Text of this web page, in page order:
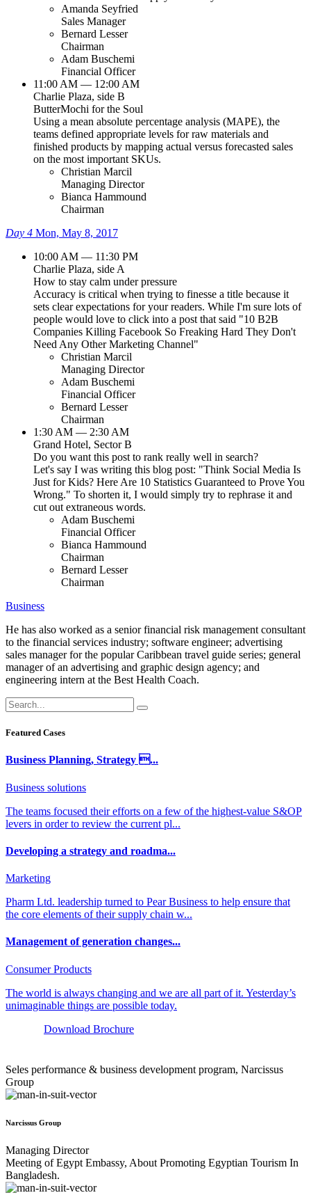
Amanda Seyfried
Sales Manager
Bernard Lesser
Chairman
Adam Buschemi
Financial Officer
11:00 AM — 12:00 AM
Charlie Plaza, side B
ButterMochi for the Soul
Using a mean absolute percentage analysis (MAPE), the
teams defined appropriate levels for raw materials and
finished products by mapping actual versus forecasted sales
on the most important SKUs.
Christian Marcil
Managing Director
Bianca Hammound
Chairman
Day 4 Mon, May 8, 2017
10:00 AM — 11:30 PM
Charlie Plaza, side A
How to stay calm under pressure
Accuracy is critical when trying to finesse a title because it
sets clear expectations for your readers. While I'm sure lots of
people would love to click into a post that said "10 B2B
Companies Killing Facebook So Freaking Hard They Don't
Need Any Other Marketing Channel"
Christian Marcil
Managing Director
Adam Buschemi
Financial Officer
Bernard Lesser
Chairman
1:30 AM — 2:30 AM
Grand Hotel, Sector B
Do you want this post to rank really well in search?
Let's say I was writing this blog post: "Think Social Media Is
Just for Kids? Here Are 10 Statistics Guaranteed to Prove You
Wrong." To shorten it, I would simply try to rephrase it and
cut out extraneous words.
Adam Buschemi
Financial Officer
Bianca Hammound
Chairman
Bernard Lesser
Chairman
Business
He has also worked as a senior financial risk management consultant
to the financial services industry; software engineer; advertising
sales manager for the popular Caribbean travel guide series; general
manager of an advertising and graphic design agency; and
engineering intern at the Best Health Coach.
Featured Cases
Business Planning, Strategy ...
Business solutions
The teams focused their efforts on a few of the highest-value S&OP
levers in order to review the current pl...
Developing a strategy and roadma...
Marketing
Pharm Ltd. leadership turned to Pear Business to help ensure that
the core elements of their supply chain w...
Management of generation changes...
Consumer Products
The world is always changing and we are all part of it. Yesterday’s
unimaginable things are possible today.
Download Brochure
Seles performance & business development program, Narcissus
Group
Narcissus Group
Managing Director
Meeting of Egypt Embassy, About Promoting Egyptian Tourism In
Bangladesh.